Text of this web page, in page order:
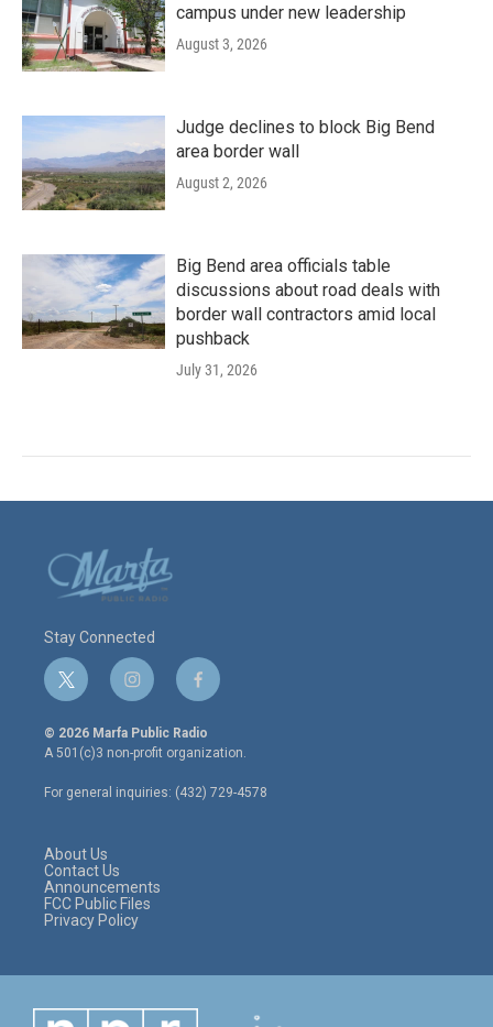
campus under new leadership
August 3, 2026
Judge declines to block Big Bend
area border wall
August 2, 2026
Big Bend area officials table
discussions about road deals with
border wall contractors amid local
pushback
July 31, 2026
Stay Connected
t
w
i
t
e
r
i
n
s
t
a
g
r
f
a
c
e
o
o
© 2026 Marfa Public Radio
A 501(c)3 non-profit organization.
For general inquiries: (432) 729-4578
About Us
Contact Us
Announcements
FCC Public Files
Privacy Policy